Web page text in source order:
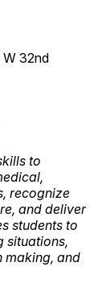
W 32nd
to
recognize
and deliver
students to
situations,
making, and